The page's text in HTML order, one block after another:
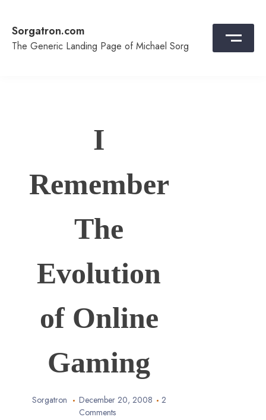
content
Sorgatron.com
The Generic Landing Page of Michael Sorg
I
Remember
The
Evolution
of Online
Gaming
Sorgatron December 20, 2008
2
Comments